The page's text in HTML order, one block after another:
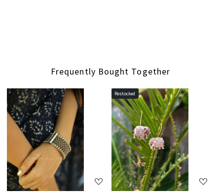
Frequently Bought Together
Loading...
Restocked
Loading...